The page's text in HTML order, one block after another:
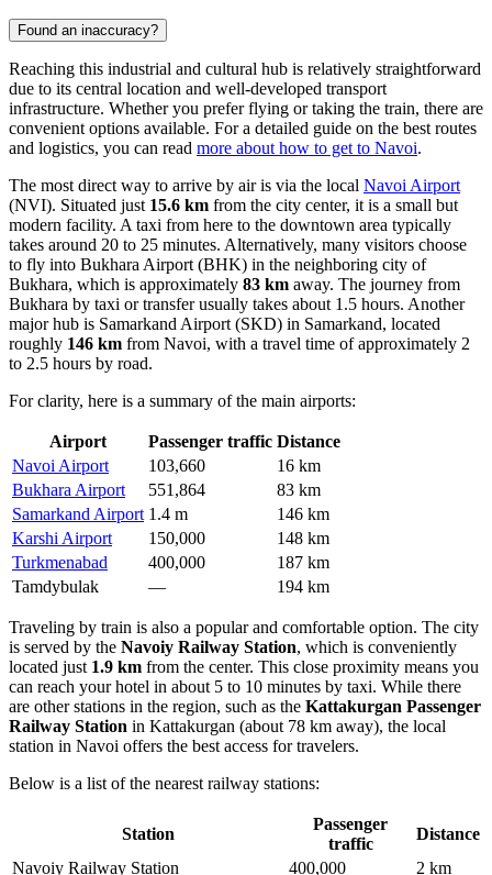
Found an inaccuracy?
Reaching this industrial and cultural hub is relatively straightforward
due to its central location and well-developed transport
infrastructure. Whether you prefer flying or taking the train, there are
convenient options available. For a detailed guide on the best routes
and logistics, you can read more about how to get to Navoi.
The most direct way to arrive by air is via the local Navoi Airport
(NVI). Situated just 15.6 km from the city center, it is a small but
modern facility. A taxi from here to the downtown area typically
takes around 20 to 25 minutes. Alternatively, many visitors choose
to fly into Bukhara Airport (BHK) in the neighboring city of
Bukhara, which is approximately 83 km away. The journey from
Bukhara by taxi or transfer usually takes about 1.5 hours. Another
major hub is Samarkand Airport (SKD) in Samarkand, located
roughly 146 km from Navoi, with a travel time of approximately 2
to 2.5 hours by road.
For clarity, here is a summary of the main airports:
Airport Passenger traffic Distance
Navoi Airport
103,660
16 km
Bukhara Airport
551,864
83 km
Samarkand Airport 1.4 m
146 km
Karshi Airport
150,000
148 km
Turkmenabad
400,000
187 km
Tamdybulak
— 194 km
Traveling by train is also a popular and comfortable option. The city
is served by the Navoiy Railway Station, which is conveniently
located just 1.9 km from the center. This close proximity means you
can reach your hotel in about 5 to 10 minutes by taxi. While there
are other stations in the region, such as the Kattakurgan Passenger
Railway Station in Kattakurgan (about 78 km away), the local
station in Navoi offers the best access for travelers.
Below is a list of the nearest railway stations:
Station
Passenger
traffic
Distance
Navoiy Railway Station
400,000 2 km